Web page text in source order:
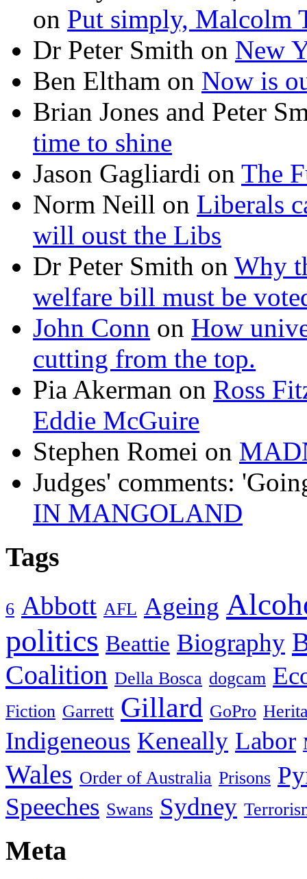
on Put simply, Malcolm
Dr Peter Smith on New
Ben Eltham on Now is
Brian Jones and Peter
time to shine
Jason Gagliardi on The
Norm Neill on Liberals
will oust the Libs
Dr Peter Smith on Why
welfare bill must be
John Conn on How
cutting from the top.
Pia Akerman on Ross
Eddie McGuire
Stephen Romei on
Judges' comments:
IN MANGOLAND
Tags
6 Abbott AFL Ageing
politics Beattie Biography
Coalition Della Bosca dogcam
Fiction Garrett Gillard GoPro
Indigeneous Keneally Labor
Wales Order of Australia Prisons
Speeches Swans Sydney
Meta